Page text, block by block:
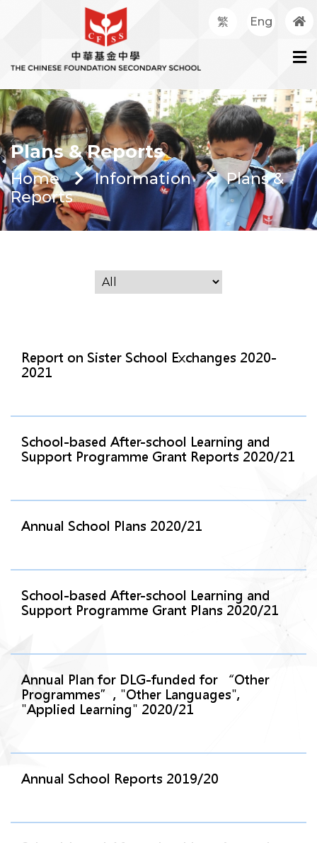
繁 Eng
Plans & Reports
Home Information
Plans &
Reports
Report on Sister School Exchanges 2020-
2021
School-based After-school Learning and
Support Programme Grant Reports 2020/21
Annual School Plans 2020/21
School-based After-school Learning and
Support Programme Grant Plans 2020/21
Annual Plan for DLG-funded for “Other
Programmes”, "Other Languages",
"Applied Learning" 2020/21
Annual School Reports 2019/20